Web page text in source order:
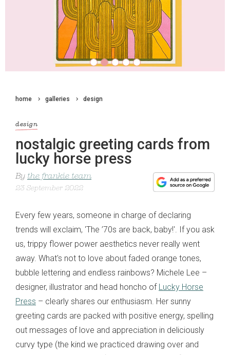
home galleries design
design
nostalgic greeting cards from
lucky horse press
By the frankie team
23 September 2022
Every few years, someone in charge of declaring
trends will exclaim, 'The ’70s are back, baby!'. If you ask
us, trippy flower power aesthetics never really went
away. What's not to love about faded orange tones,
bubble lettering and endless rainbows? Michele Lee –
designer, illustrator and head honcho of Lucky Horse
Press – clearly shares our enthusiasm. Her sunny
greeting cards are packed with positive energy, spelling
out messages of love and appreciation in deliciously
curvy type (the kind we practiced drawing over and